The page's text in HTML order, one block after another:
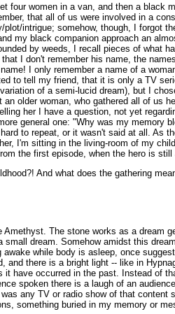
four women in a van, and then a black
that all of us were involved in a
plot/intrigue; somehow, though, I forgot
my black companion approach an
by weeds, I recall pieces of what
that I don't remember his name, the
I only remember a name of a
to tell my friend, that it is only a TV
of a semi-lucid dream), but I
an older woman, who gathered all of us
her I have a question, not yet
general one: "Why was my memory
to repeat, or it wasn't said at all. As
I'm sitting in the living-room of my
the first episode, when the hero is still
And what does the gathering
The stone works as a dream
dream. Somehow amidst this
while body is asleep, once
there is a bright light -- like in
have occurred in the past. Instead of
spoken there is a laugh of an
any TV or radio show of that content
something buried in my memory or